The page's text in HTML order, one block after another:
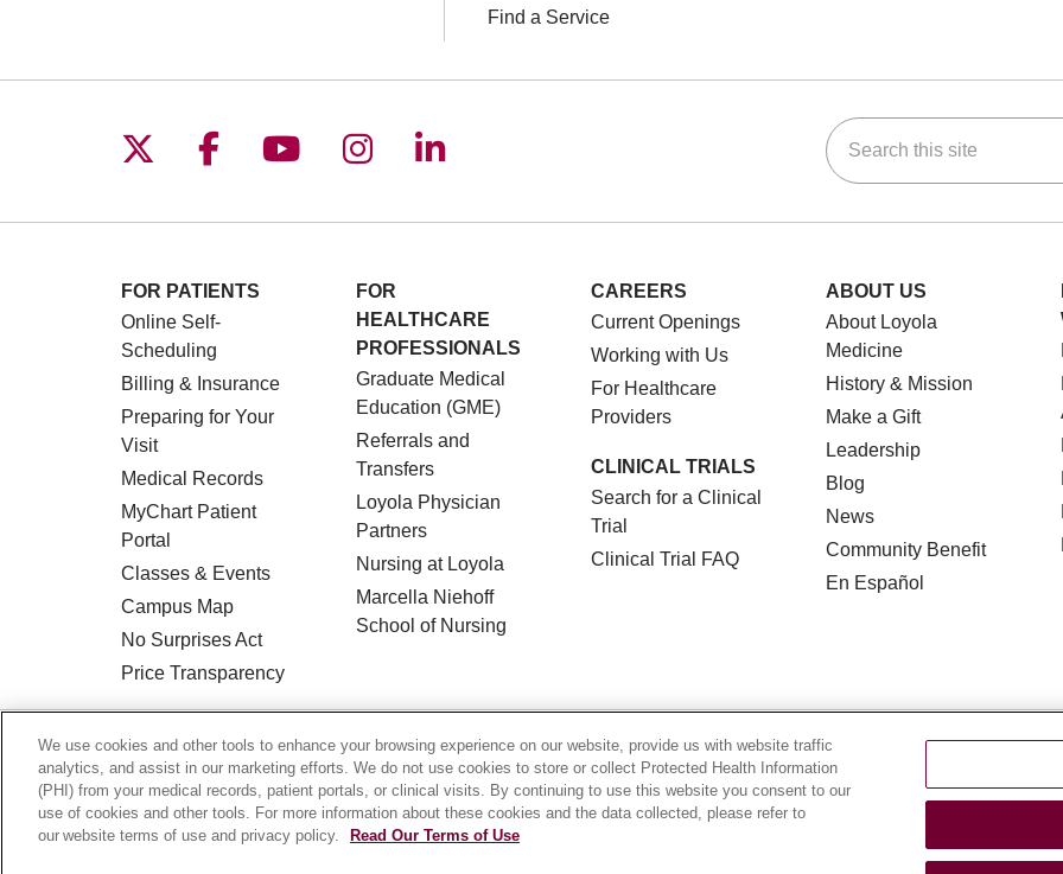
Find a Service
Follow us on X
Follow us on Facebook
Follow us on YouTube
Follow us on Instagram
Follow us on LinkedIn Search this site
FOR PATIENTS
Online Self-
Scheduling
Billing & Insurance
Preparing for Your
Visit
Medical Records
MyChart Patient
Portal
Classes & Events
Campus Map
No Surprises Act
Price Transparency
FOR
HEALTHCARE
PROFESSIONALS
Graduate Medical
Education (GME)
Referrals and
Transfers
Loyola Physician
Partners
Nursing at Loyola
Marcella Niehoff
School of Nursing
CAREERS
Current Openings
Working with Us
For Healthcare
Providers
CLINICAL TRIALS
Search for a Clinical
Trial
Clinical Trial FAQ
ABOUT US
About Loyola
Medicine
History & Mission
Make a Gift
Leadership
Blog
News
Community Benefit
En Español
© 2026 Loyola Medicine CONTACT US TERMS OF USE AND ONLINE PRIVACY
NOTICE OF
HIPAA NOTICE OF PRIVACY PRACTICES
YOUR PRIVACY RIGHTS COOKIE LIST
Language Assistance: English Español
We use cookies and other tools to enhance your browsing experience on our website, provide us with website traffic
analytics, and assist in our marketing efforts. We do not use cookies to store or collect Protected Health Information
(PHI) from your medical records, patient portals, or clinical visits. By continuing to use this website you consent to our
use of cookies and other tools. For more information about these cookies and the data collected, please refer to
our website terms of use and privacy policy.
Read Our Terms of Use